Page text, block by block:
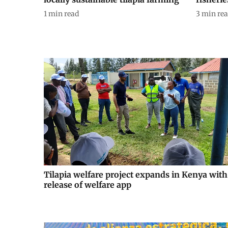
1min read 3 min
Tilapia welfare project expands in Kenya with
release of welfare app